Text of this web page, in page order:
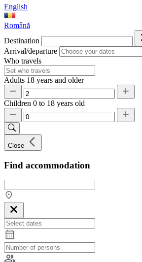
English
Română
Destination
Arrival/departure
Who travels
Adults 18 years and older
Children 0 to 18 years old
Close
Find accommodation